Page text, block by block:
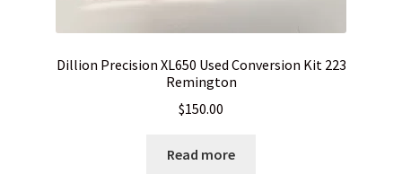
Dillion Precision XL650 Used Conversion Kit 223
Remington
$150.00
Read more